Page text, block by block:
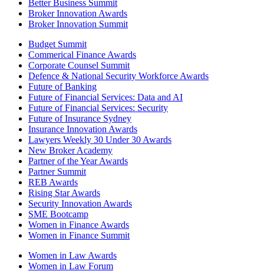
Better Business Summit
Broker Innovation Awards
Broker Innovation Summit
Budget Summit
Commerical Finance Awards
Corporate Counsel Summit
Defence & National Security Workforce Awards
Future of Banking
Future of Financial Services: Data and AI
Future of Financial Services: Security
Future of Insurance Sydney
Insurance Innovation Awards
Lawyers Weekly 30 Under 30 Awards
New Broker Academy
Partner of the Year Awards
Partner Summit
REB Awards
Rising Star Awards
Security Innovation Awards
SME Bootcamp
Women in Finance Awards
Women in Finance Summit
Women in Law Awards
Women in Law Forum